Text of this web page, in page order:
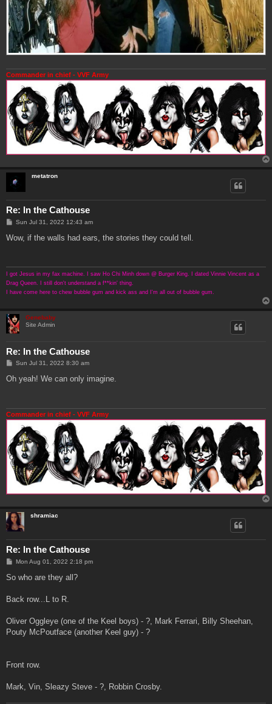
Commander in chief - VVF Army
metatron
Re: In the Cathouse
P
s
Sun Jul 31, 2022 12:43 am
Wow, if the walls had ears, the stories they could tell.
I got Jesus in my fax machine. I saw Ho Chi Minh down @ Burger King. I dated Vinnie Vincent as a
Drag Queen. I still don't understand a f**kin' thing.
I have come here to chew bubble gum and kick ass and I'm all out of bubble gum.
Genebaby
Site Admin
Re: In the Cathouse
P
s
Sun Jul 31, 2022 8:30 am
Oh yeah! We can only imagine.
Commander in chief - VVF Army
shramiac
Re: In the Cathouse
P
s
Mon Aug 01, 2022 2:18 pm
So who are they all?
Back row...L to R.
Oliver Oggleye (one of the Keel boys) - ?, Mark Ferrari, Billy Sheehan,
Pouty McPoutface (another Keel guy) - ?
Front row.
Mark, Vin, Sleazy Steve - ?, Robbin Crosby.